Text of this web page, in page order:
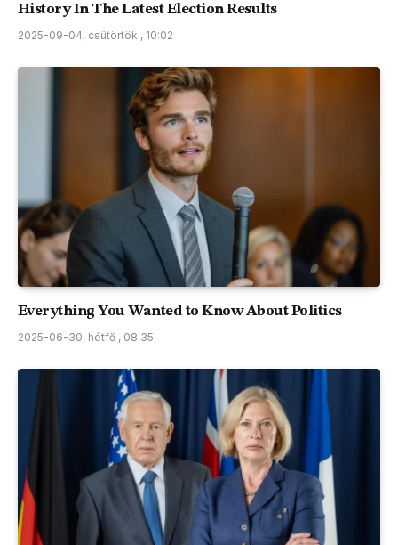
History In The Latest Election Results
2025-09-04, csütörtök , 10:02
Everything You Wanted to Know About Politics
2025-06-30, hétfő , 08:35